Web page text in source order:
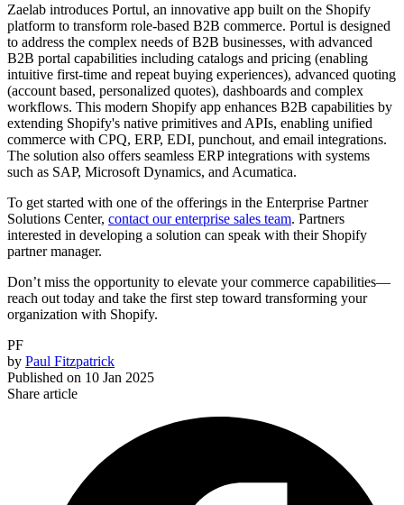
Zaelab introduces Portul, an innovative app built on the Shopify
platform to transform role-based B2B commerce. Portul is designed
to address the complex needs of B2B businesses, with advanced
B2B portal capabilities including catalogs and pricing (enabling
intuitive first-time and repeat buying experiences), advanced quoting
(account based, personalized quotes), dashboards and complex
workflows. This modern Shopify app enhances B2B capabilities by
extending Shopify's native primitives and APIs, enabling unified
commerce with CPQ, ERP, EDI, punchout, and email integrations.
The solution also offers seamless ERP integrations with systems
such as SAP, Microsoft Dynamics, and Acumatica.
To get started with one of the offerings in the Enterprise Partner
Solutions Center, contact our enterprise sales team. Partners
interested in developing a solution can speak with their Shopify
partner manager.
Don’t miss the opportunity to elevate your commerce capabilities—
reach out today and take the first step toward transforming your
organization with Shopify.
PF
by Paul Fitzpatrick
Published on 10 Jan 2025
Share article